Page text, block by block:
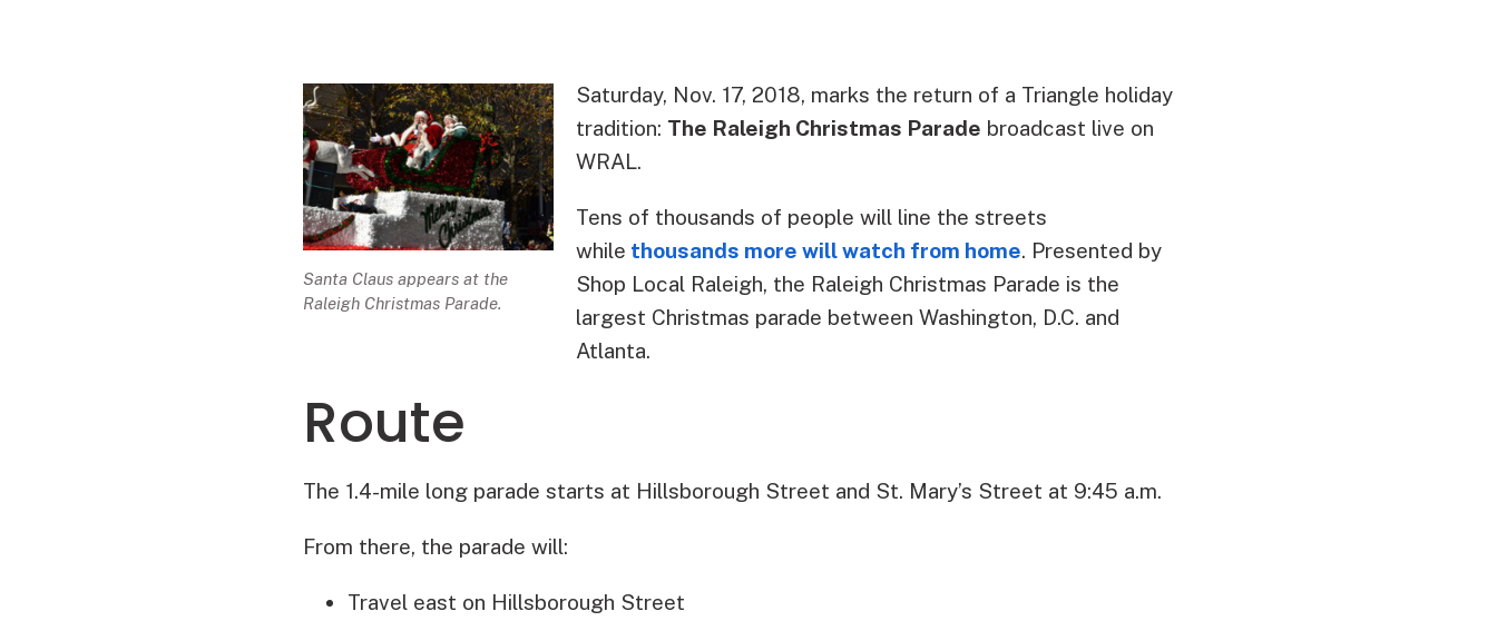
Santa Claus appears at the
Raleigh Christmas Parade.
Saturday, Nov. 17, 2018, marks the return of a Triangle holiday
tradition: The Raleigh Christmas Parade broadcast live on
WRAL.
Tens of thousands of people will line the streets
while thousands more will watch from home. Presented by
Shop Local Raleigh, the Raleigh Christmas Parade is the
largest Christmas parade between Washington, D.C. and
Atlanta.
Route
The 1.4-mile long parade starts at Hillsborough Street and St. Mary’s Street at 9:45 a.m.
From there, the parade will:
Travel east on Hillsborough Street